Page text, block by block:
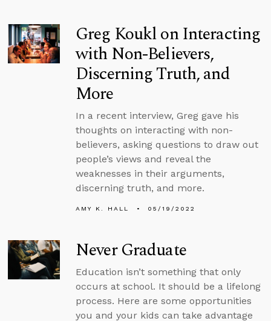
Greg Koukl on Interacting
with Non-Believers,
Discerning Truth, and
More
In a recent interview, Greg gave his
thoughts on interacting with non-
believers, asking questions to draw out
people’s views and reveal the
weaknesses in their arguments,
discerning truth, and more.
AMY K. HALL 05/19/2022
Never Graduate
Education isn’t something that only
occurs at school. It should be a lifelong
process. Here are some opportunities
you and your kids can take advantage